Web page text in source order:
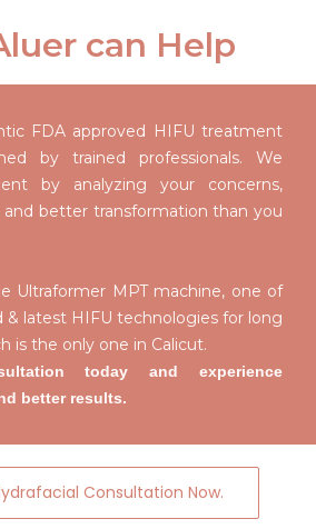
can Help
FDA approved HIFU treatment
by trained professionals. We
by analyzing your concerns,
better transformation than you
Ultraformer MPT machine, one of
latest HIFU technologies for long
is the only one in Calicut.
today and experience
better results.
Consultation Now.